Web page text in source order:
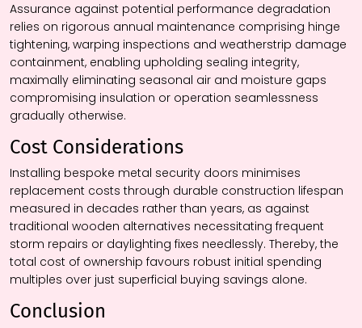
Assurance against potential performance degradation
relies on rigorous annual maintenance comprising hinge
tightening, warping inspections and weatherstrip damage
containment, enabling upholding sealing integrity,
maximally eliminating seasonal air and moisture gaps
compromising insulation or operation seamlessness
gradually otherwise.
Cost Considerations
Installing bespoke metal security doors minimises
replacement costs through durable construction lifespan
measured in decades rather than years, as against
traditional wooden alternatives necessitating frequent
storm repairs or daylighting fixes needlessly. Thereby, the
total cost of ownership favours robust initial spending
multiples over just superficial buying savings alone.
Conclusion